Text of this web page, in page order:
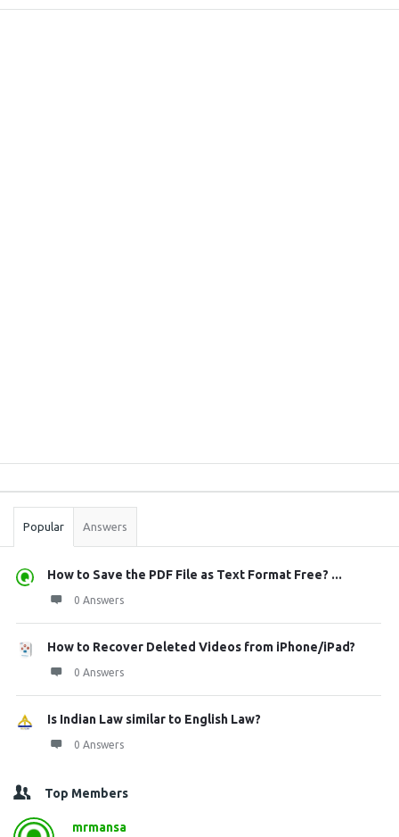
Stats
Popular Answers
How to Save the PDF File as Text Format Free? ...
0 Answers
How to Recover Deleted Videos from iPhone/iPad?
0 Answers
Is Indian Law similar to English Law?
0 Answers
Top Members
mrmansa